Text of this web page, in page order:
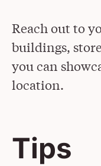
Reach out to
buildings,
you can
location.
Tips